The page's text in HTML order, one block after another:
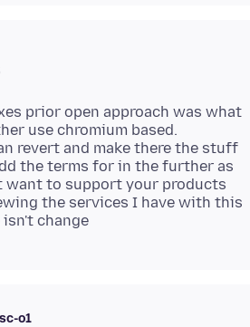
prior open approach was what
use chromium based.
revert and make there the stuff
the terms for in the further as
want to support your products
the services I have with this
o1